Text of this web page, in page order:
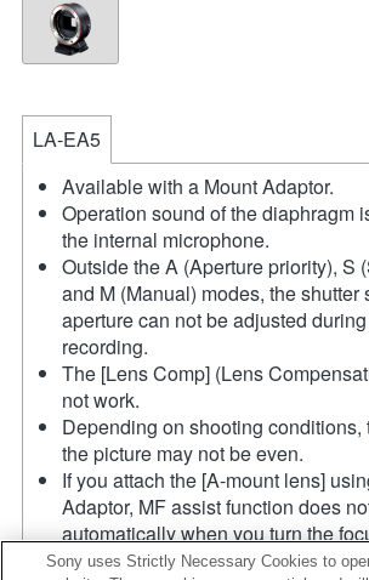
LA-EA5
Available with a Mount Adaptor.
Operation sound of the diaphragm
the internal microphone.
Outside the A (Aperture priority), S
and M (Manual) modes, the shutter
aperture can not be adjusted
recording.
The [Lens Comp] (Lens
not work.
Depending on shooting conditions,
the picture may not be even.
If you attach the [A-mount lens]
Adaptor, MF assist function does
automatically when you turn the
enlarge the image by selecting
Sony uses Strictly Necessary Cookies to